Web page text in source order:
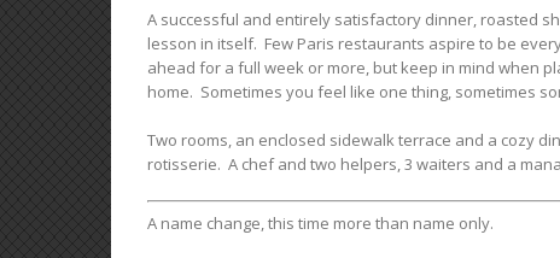
A successful and entirely satisfactory dinner, roasted
lesson in itself. Few Paris restaurants aspire to be
ahead for a full week or more, but keep in mind when
home. Sometimes you feel like one thing, sometimes
Two rooms, an enclosed sidewalk terrace and a cozy
rotisserie. A chef and two helpers, 3 waiters and a
A name change, this time more than name only.